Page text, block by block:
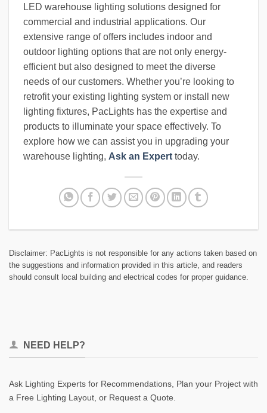
LED warehouse lighting solutions designed for
commercial and industrial applications. Our
extensive range of offers includes indoor and
outdoor lighting options that are not only energy-
efficient but also designed to meet the diverse
needs of our customers. Whether you’re looking to
retrofit your existing lighting system or install new
lighting fixtures, PacLights has the expertise and
products to illuminate your space effectively. To
explore how we can assist you in upgrading your
warehouse lighting, Ask an Expert today.
Disclaimer: PacLights is not responsible for any actions taken based on
the suggestions and information provided in this article, and readers
should consult local building and electrical codes for proper guidance.
NEED HELP?
Ask Lighting Experts for Recommendations, Plan your Project with
a Free Lighting Layout, or Request a Quote.